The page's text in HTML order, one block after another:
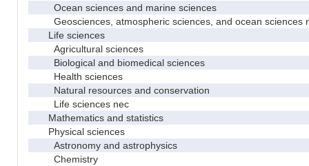
Ocean sciences and marine sciences
Geosciences, atmospheric sciences, and ocean sciences
Life sciences
Agricultural sciences
Biological and biomedical sciences
Health sciences
Natural resources and conservation
Life sciences nec
Mathematics and statistics
Physical sciences
Astronomy and astrophysics
Chemistry